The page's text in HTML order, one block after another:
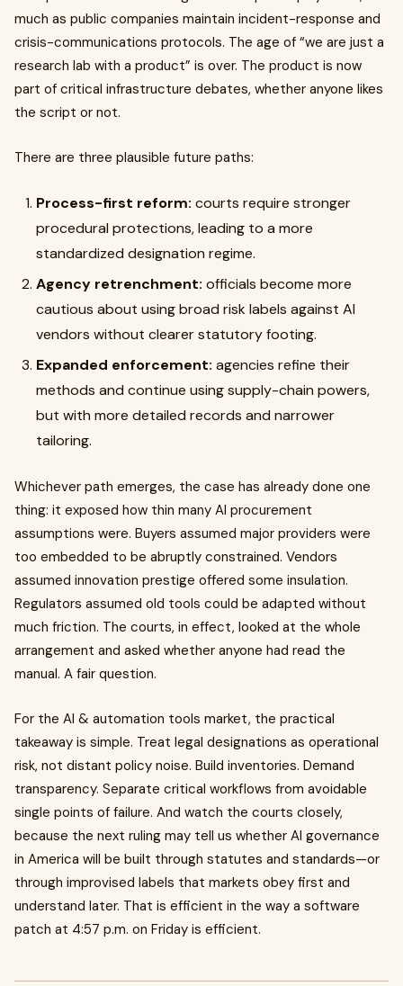
much as public companies maintain incident-response and
crisis-communications protocols. The age of “we are just a
research lab with a product” is over. The product is now
part of critical infrastructure debates, whether anyone likes
the script or not.
There are three plausible future paths:
Process-first reform: courts require stronger
procedural protections, leading to a more
standardized designation regime.
Agency retrenchment: officials become more
cautious about using broad risk labels against AI
vendors without clearer statutory footing.
Expanded enforcement: agencies refine their
methods and continue using supply-chain powers,
but with more detailed records and narrower
tailoring.
Whichever path emerges, the case has already done one
thing: it exposed how thin many AI procurement
assumptions were. Buyers assumed major providers were
too embedded to be abruptly constrained. Vendors
assumed innovation prestige offered some insulation.
Regulators assumed old tools could be adapted without
much friction. The courts, in effect, looked at the whole
arrangement and asked whether anyone had read the
manual. A fair question.
For the AI & automation tools market, the practical
takeaway is simple. Treat legal designations as operational
risk, not distant policy noise. Build inventories. Demand
transparency. Separate critical workflows from avoidable
single points of failure. And watch the courts closely,
because the next ruling may tell us whether AI governance
in America will be built through statutes and standards—or
through improvised labels that markets obey first and
understand later. That is efficient in the way a software
patch at 4:57 p.m. on Friday is efficient.